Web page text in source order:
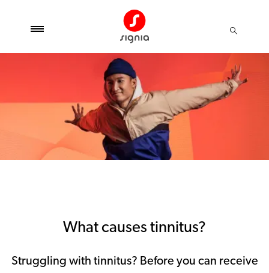
What causes tinnitus?
Struggling with tinnitus? Before you can receive